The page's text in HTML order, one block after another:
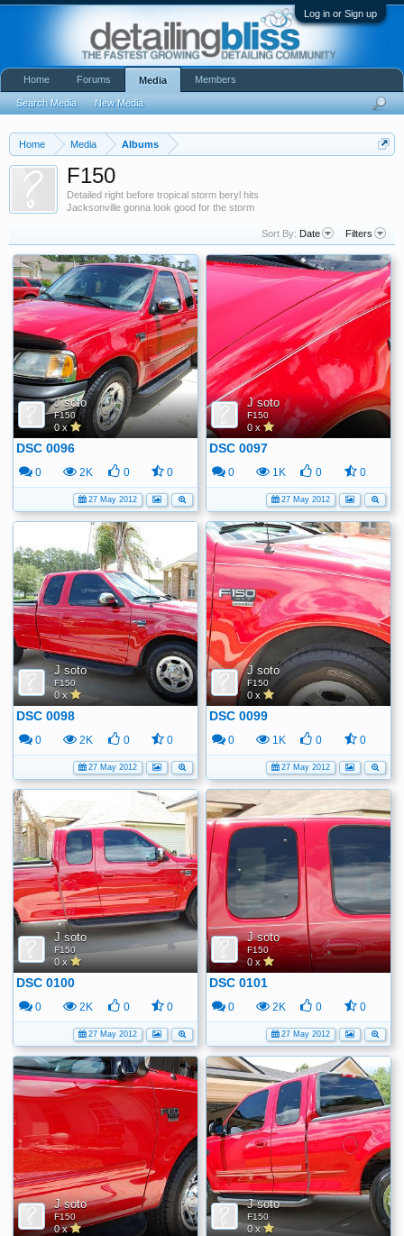
Log in or Sign up
Home Media Albums
F150
Detailed right before tropical storm beryl hits
Jacksonville gonna look good for the storm
Sort By: Date Filters
J soto
F150
0 x
DSC 0096
0 2K 0 0
27 May 2012
J soto
F150
0 x
DSC 0097
0 1K 0 0
27 May 2012
J soto
F150
0 x
DSC 0098
0 2K 0 0
27 May 2012
J soto
F150
0 x
DSC 0099
0 1K 0 0
27 May 2012
J soto
F150
0 x
DSC 0100
0 2K 0 0
27 May 2012
J soto
F150
0 x
DSC 0101
0 2K 0 0
27 May 2012
J soto
F150
0 x
J soto
F150
0 x
Home Forums Media
Search Media New Media
Members